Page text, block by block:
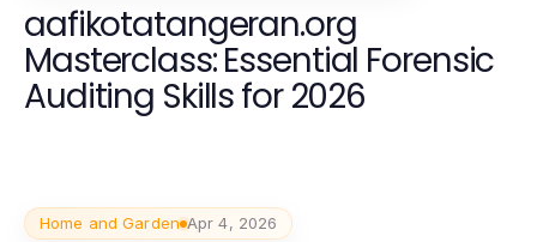
aafikotatangeran.org
Masterclass: Essential Forensic
Auditing Skills for 2026
Home and Garden Apr 4, 2026